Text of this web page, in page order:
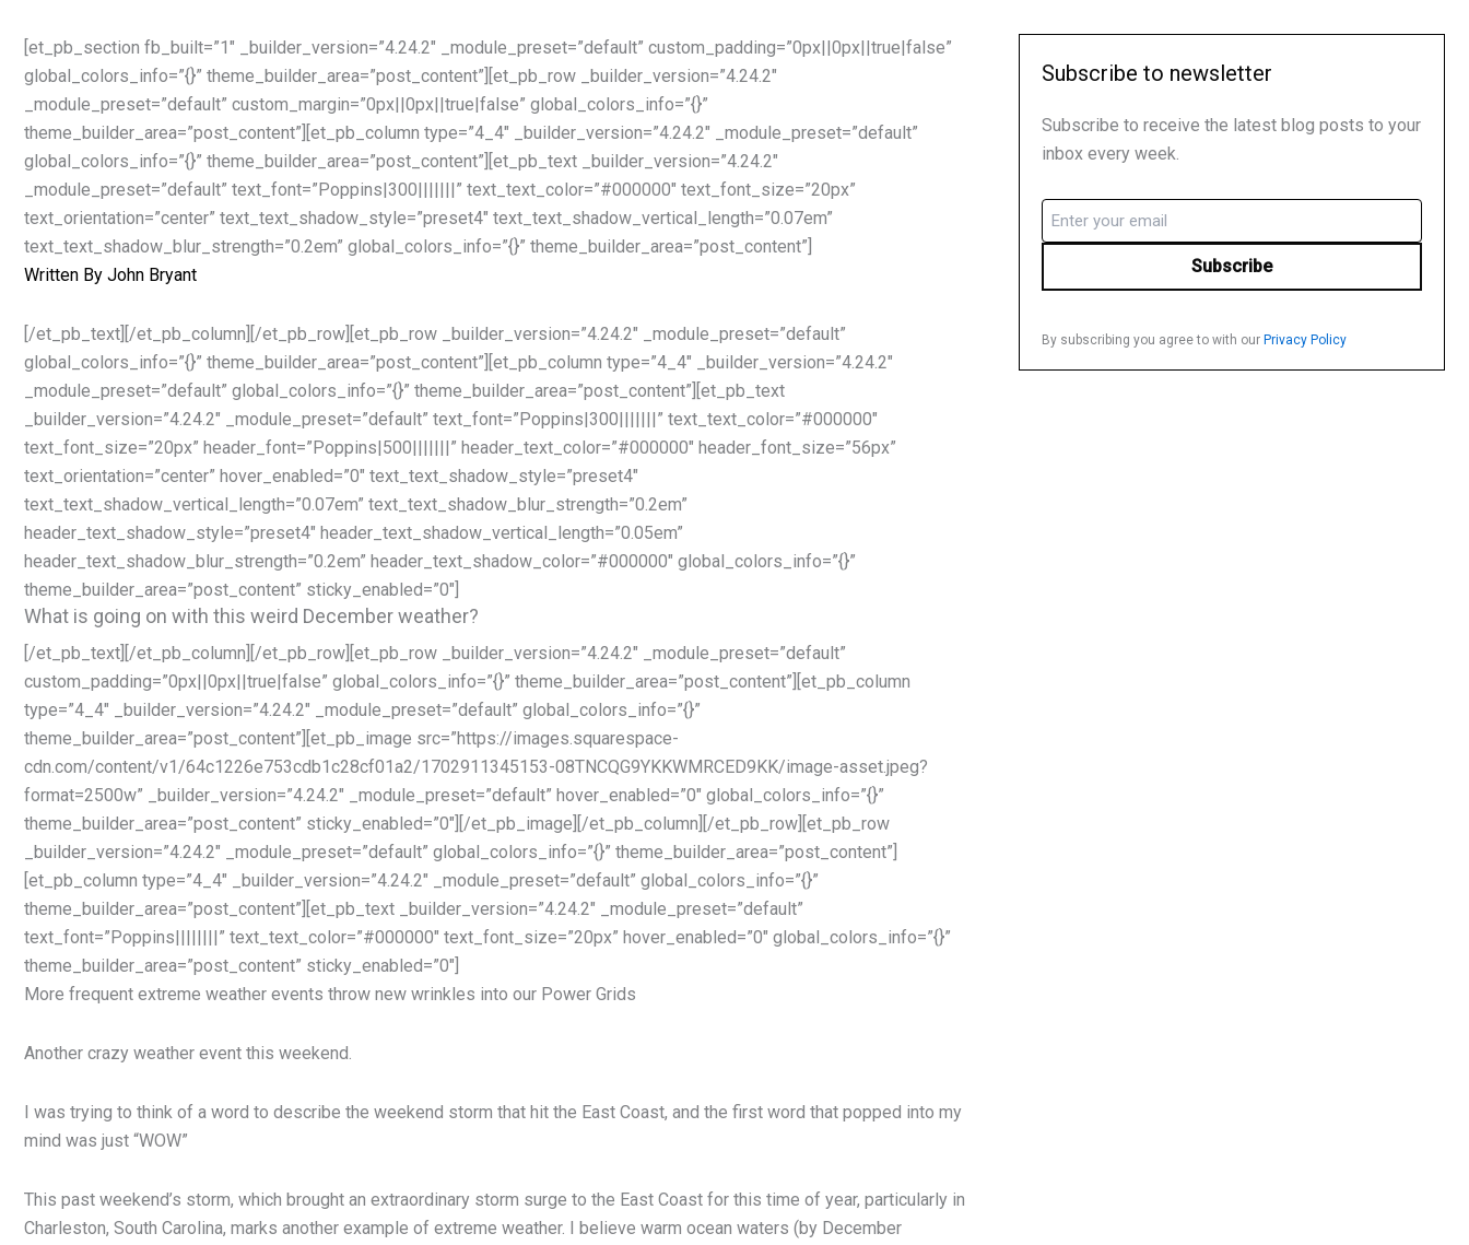
[et_pb_section fb_built=”1″ _builder_version=”4.24.2″ _module_preset=”default” custom_padding=”0px||0px||true|false”
global_colors_info=”{}” theme_builder_area=”post_content”][et_pb_row _builder_version=”4.24.2″
_module_preset=”default” custom_margin=”0px||0px||true|false” global_colors_info=”{}”
theme_builder_area=”post_content”][et_pb_column type=”4_4″ _builder_version=”4.24.2″ _module_preset=”default”
global_colors_info=”{}” theme_builder_area=”post_content”][et_pb_text _builder_version=”4.24.2″
_module_preset=”default” text_font=”Poppins|300|||||||” text_text_color=”#000000″ text_font_size=”20px”
text_orientation=”center” text_text_shadow_style=”preset4″ text_text_shadow_vertical_length=”0.07em”
text_text_shadow_blur_strength=”0.2em” global_colors_info=”{}” theme_builder_area=”post_content”]
Written By John Bryant
[/et_pb_text][/et_pb_column][/et_pb_row][et_pb_row _builder_version=”4.24.2″ _module_preset=”default”
global_colors_info=”{}” theme_builder_area=”post_content”][et_pb_column type=”4_4″ _builder_version=”4.24.2″
_module_preset=”default” global_colors_info=”{}” theme_builder_area=”post_content”][et_pb_text
_builder_version=”4.24.2″ _module_preset=”default” text_font=”Poppins|300|||||||” text_text_color=”#000000″
text_font_size=”20px” header_font=”Poppins|500|||||||” header_text_color=”#000000″ header_font_size=”56px”
text_orientation=”center” hover_enabled=”0″ text_text_shadow_style=”preset4″
text_text_shadow_vertical_length=”0.07em” text_text_shadow_blur_strength=”0.2em”
header_text_shadow_style=”preset4″ header_text_shadow_vertical_length=”0.05em”
header_text_shadow_blur_strength=”0.2em” header_text_shadow_color=”#000000″ global_colors_info=”{}”
theme_builder_area=”post_content” sticky_enabled=”0″]
What is going on with this weird December weather?
[/et_pb_text][/et_pb_column][/et_pb_row][et_pb_row _builder_version=”4.24.2″ _module_preset=”default”
custom_padding=”0px||0px||true|false” global_colors_info=”{}” theme_builder_area=”post_content”][et_pb_column
type=”4_4″ _builder_version=”4.24.2″ _module_preset=”default” global_colors_info=”{}”
theme_builder_area=”post_content”][et_pb_image src=”https://images.squarespace-
cdn.com/content/v1/64c1226e753cdb1c28cf01a2/1702911345153-08TNCQG9YKKWMRCED9KK/image-asset.jpeg?
format=2500w” _builder_version=”4.24.2″ _module_preset=”default” hover_enabled=”0″ global_colors_info=”{}”
theme_builder_area=”post_content” sticky_enabled=”0″][/et_pb_image][/et_pb_column][/et_pb_row][et_pb_row
_builder_version=”4.24.2″ _module_preset=”default” global_colors_info=”{}” theme_builder_area=”post_content”]
[et_pb_column type=”4_4″ _builder_version=”4.24.2″ _module_preset=”default” global_colors_info=”{}”
theme_builder_area=”post_content”][et_pb_text _builder_version=”4.24.2″ _module_preset=”default”
text_font=”Poppins||||||||” text_text_color=”#000000″ text_font_size=”20px” hover_enabled=”0″ global_colors_info=”{}”
theme_builder_area=”post_content” sticky_enabled=”0″]
More frequent extreme weather events throw new wrinkles into our Power Grids
Another crazy weather event this weekend.
I was trying to think of a word to describe the weekend storm that hit the East Coast, and the first word that popped into my
mind was just “WOW”
This past weekend’s storm, which brought an extraordinary storm surge to the East Coast for this time of year, particularly in
Charleston, South Carolina, marks another example of extreme weather. I believe warm ocean waters (by December
Subscribe to newsletter
Subscribe to receive the latest blog posts to your
inbox every week.
Email
(Required)
By subscribing you agree to with our Privacy Policy